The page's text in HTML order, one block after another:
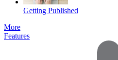
Getting Published
More
Features